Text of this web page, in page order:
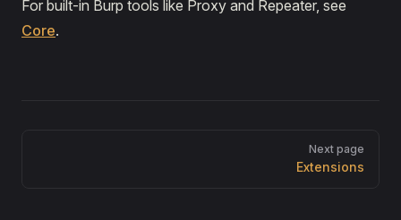
For built-in Burp tools like Proxy and Repeater, see
Core.
Next page
Extensions